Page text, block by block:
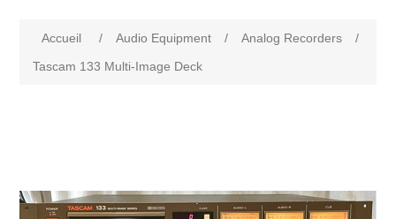
Accueil / Audio Equipment / Analog Recorders
/
Tascam 133 Multi-Image Deck